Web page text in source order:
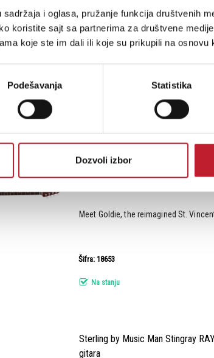
i oglasa, pružanje funkcija društvenih
koristite sajt sa partnerima za društvene
koje ste im dali ili koje su prikupili na osnovu
Podešavanja Statistika
Dozvoli izbor
as...
Sterling by Music Man St. Vincent
gi...
Meet Goldie, the reimagined St.
Šifra: 18653
Na stanju
Sterling by Music Man Stingray
gitara